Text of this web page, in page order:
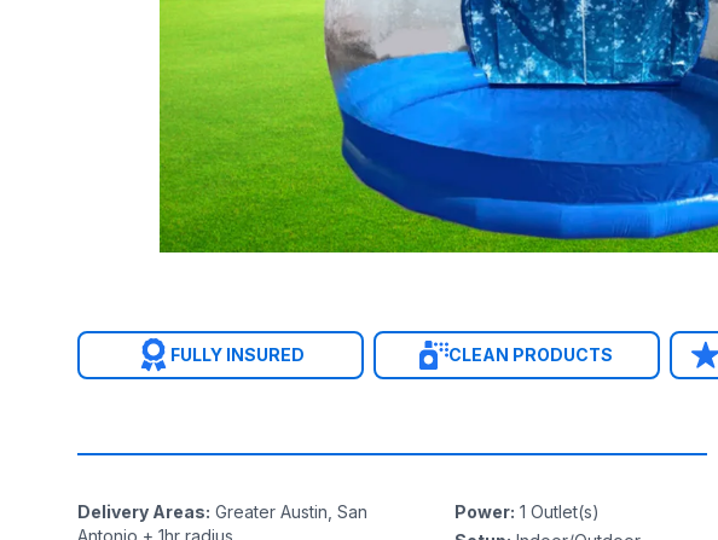
FULLY INSURED CLEAN PRODUCTS
Delivery Areas: Greater Austin, San
Antonio + 1hr radius
Power: 1 Outlet(s)